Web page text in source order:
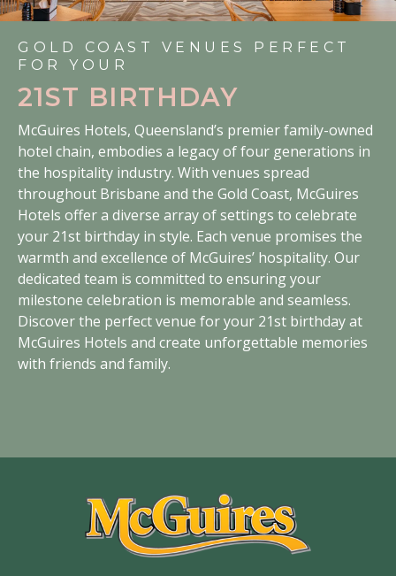
GOLD COAST VENUES PERFECT
FOR YOUR
21ST BIRTHDAY
McGuires Hotels, Queensland’s premier family-owned
hotel chain, embodies a legacy of four generations in
the hospitality industry. With venues spread
throughout Brisbane and the Gold Coast, McGuires
Hotels offer a diverse array of settings to celebrate
your 21st birthday in style. Each venue promises the
warmth and excellence of McGuires’ hospitality. Our
dedicated team is committed to ensuring your
milestone celebration is memorable and seamless.
Discover the perfect venue for your 21st birthday at
McGuires Hotels and create unforgettable memories
with friends and family.